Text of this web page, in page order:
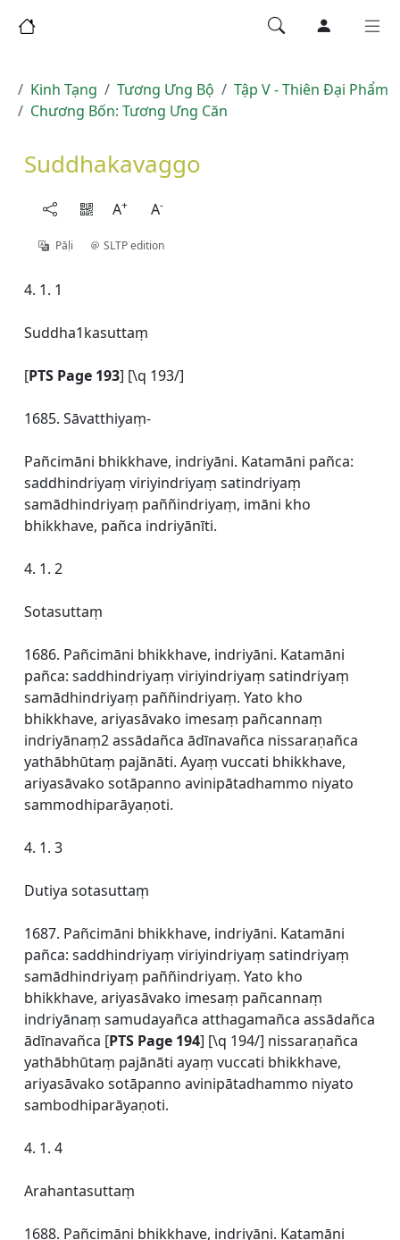
Kinh Tạng Tương Ưng Bộ
Tập V - Thiên Ðại Phẩm
Chương Bốn: Tương Ưng Căn
Suddhakavaggo
A+ A-
Pāḷi SLTP edition
4. 1. 1
Suddha1kasuttaṃ
[PTS Page 193] [\q 193/]
1685. Sāvatthiyaṃ-
Pañcimāni bhikkhave, indriyāni. Katamāni pañca:
saddhindriyaṃ viriyindriyaṃ satindriyaṃ
samādhindriyaṃ paññindriyaṃ, imāni kho
bhikkhave, pañca indriyānīti.
4. 1. 2
Sotasuttaṃ
1686. Pañcimāni bhikkhave, indriyāni. Katamāni
pañca: saddhindriyaṃ viriyindriyaṃ satindriyaṃ
samādhindriyaṃ paññindriyaṃ. Yato kho
bhikkhave, ariyasāvako imesaṃ pañcannaṃ
indriyānaṃ2 assādañca ādīnavañca nissaraṇañca
yathābhūtaṃ pajānāti. Ayaṃ vuccati bhikkhave,
ariyasāvako sotāpanno avinipātadhammo niyato
sammodhiparāyaṇoti.
4. 1. 3
Dutiya sotasuttaṃ
1687. Pañcimāni bhikkhave, indriyāni. Katamāni
pañca: saddhindriyaṃ viriyindriyaṃ satindriyaṃ
samādhindriyaṃ paññindriyaṃ. Yato kho
bhikkhave, ariyasāvako imesaṃ pañcannaṃ
indriyānaṃ samudayañca atthagamañca assādañca
ādīnavañca [PTS Page 194] [\q 194/] nissaraṇañca
yathābhūtaṃ pajānāti ayaṃ vuccati bhikkhave,
ariyasāvako sotāpanno avinipātadhammo niyato
sambodhiparāyaṇoti.
4. 1. 4
Arahantasuttaṃ
1688. Pañcimāni bhikkhave, indriyāni. Katamāni